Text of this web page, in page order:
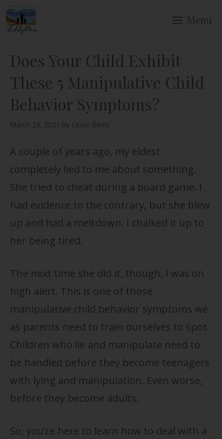
Skip
to
Menu
Does Your Child Exhibit
These 5 Manipulative Child
Behavior Symptoms?
March 29, 2021 by Leslie Berry
A couple of years ago, my eldest
completely lied to me about something.
She tried to cheat during a board game. I
had evidence to the contrary, but she blew
up and had a meltdown. I chalked it up to
her being tired.
The next time she did it, though, I was on
high alert. This is one of those
manipulative child behavior symptoms we
as parents need to train ourselves to spot.
Children who lie and manipulate need to
be handled before they become teenagers
with lying and manipulation. Even worse,
before they become adults.
So, you’re here to learn how to deal with a